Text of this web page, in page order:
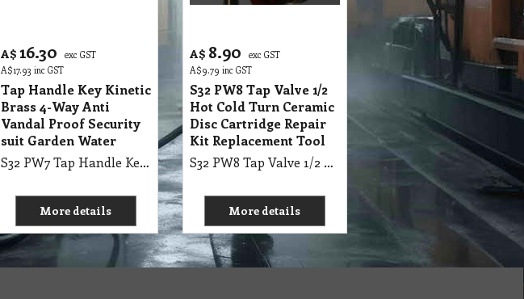
A$ 16.30
exc GST
A$17.93 inc GST
Tap Handle Key Kinetic
Brass 4-Way Anti
Vandal Proof Security
suit Garden Water
S32 PW7 Tap Handle Key Kinetic Brass 4-Way Anti Vandal Proof Security suit Garden Water
More details
A$ 8.90
exc GST
A$9.79 inc GST
S32 PW8 Tap Valve 1/2
Hot Cold Turn Ceramic
Disc Cartridge Repair
Kit Replacement Tool
S32 PW8 Tap Valve 1/2 Hot Cold Turn Ceramic Disc Cartridge Repair Kit Replacement Tool
More details